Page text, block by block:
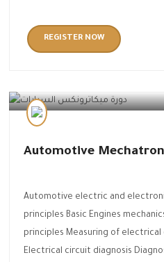
REGISTER NOW
Automotive
Automotive electric and
principles Basic Engines
principles Measuring of
Electrical circuit diagnosis